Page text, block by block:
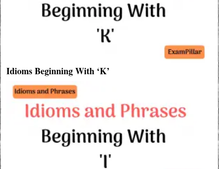
Idioms Beginning With ‘K’